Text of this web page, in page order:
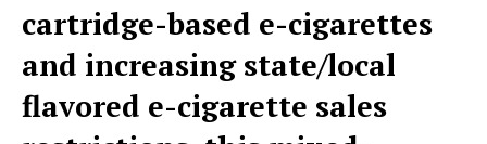
cartridge-based e-cigarettes
and increasing state/local
flavored e-cigarette sales